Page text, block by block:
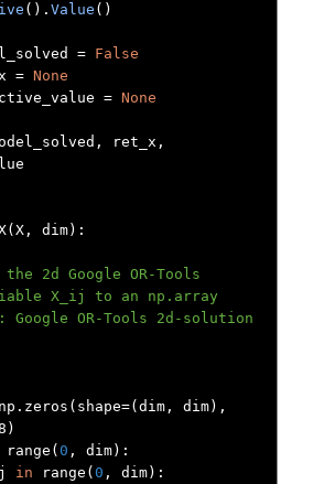
(). Value ()
model_solved
=
False
= None
objective_value
= None
, ret_x ,
( X, dim):
X_ij to an np.array
. zeros ( shape=( dim, dim),
)
range ( 0 , dim):
in range ( 0 , dim):